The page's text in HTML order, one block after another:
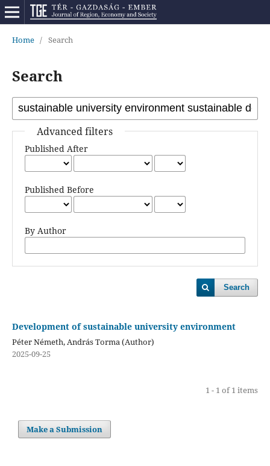
Home / Search
Search
Advanced filters
Published After
Published Before
By Author
Search
Development of sustainable university environment
Péter Németh, András Torma (Author)
2025-09-25
1 - 1 of 1 items
Make a Submission